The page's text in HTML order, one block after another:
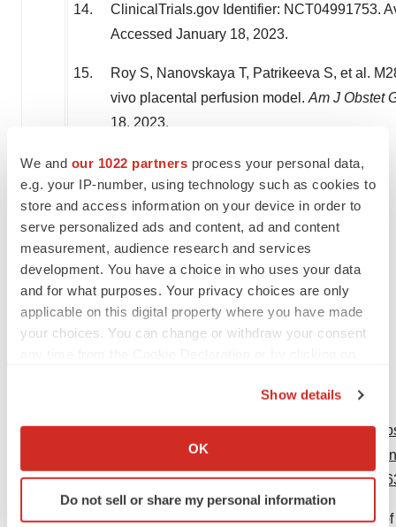
We and our 1022 partners process your personal data,
e.g. your IP-number, using technology such as cookies to
store and access information on your device in order to
serve personalized ads and content, ad and content
measurement, audience research and services
development. You have a choice in who uses your data
and for what purposes. Your privacy choices are only
applicable on this digital property where you have made
your choices. You can change or withdraw your consent
Collect information about your geographical location
Identify your device by actively scanning it for
specific characteristics (fingerprinting)
Show details
OK
Do not sell or share my personal information
ClinicalTrials.gov Identifier: NCT04991753.
Accessed January 18, 2023.
Roy S, Nanovskaya T, Patrikeeva S, et al.
vivo placental perfusion model. Am J Obstet
18, 2023.
a contact:
Bridget Kimmel
Investor contact:
Raychel Kruper
Office: (732) 524-6164
View original content to download multimedia:
positive-topline-phase-2-results-for-
disease-of-the-fetus-and-newborn-hdfn-
SOURCE Janssen Pharmaceutical Companies